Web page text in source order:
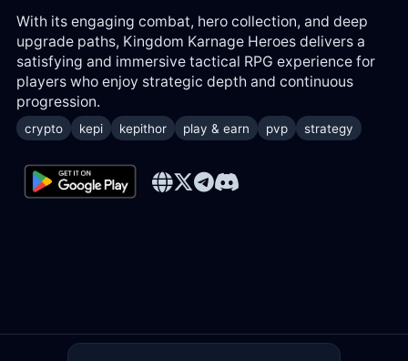
With its engaging combat, hero collection, and deep
upgrade paths, Kingdom Karnage Heroes delivers a
satisfying and immersive tactical RPG experience for
players who enjoy strategic depth and continuous
progression.
crypto kepi kepithor play & earn pvp strategy